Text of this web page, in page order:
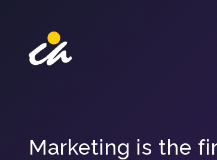
Main Navigation
Marketing is the